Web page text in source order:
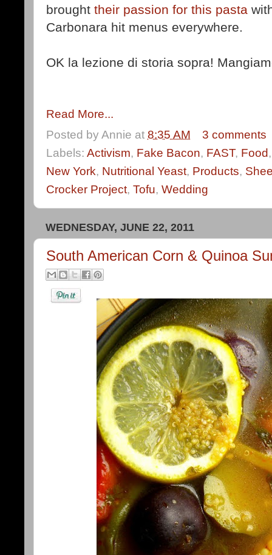
brought their passion for this pasta
Carbonara hit menus everywhere.
OK la lezione di storia sopra!
Read More...
Posted byAnnie at 8:35 AM
3 comments
Labels: Activism, Fake Bacon, FAST, Food
New York, Nutritional Yeast, Products,
Crocker Project, Tofu, Wedding
WEDNESDAY, JUNE 22, 2011
South American Corn & Quinoa